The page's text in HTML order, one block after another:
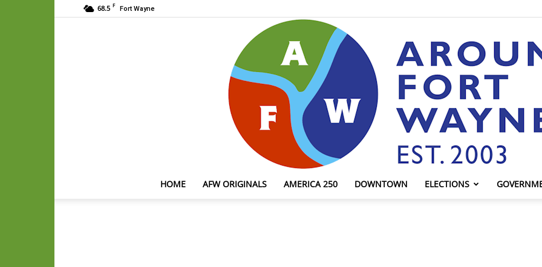
68.5 F Fort Wayne
HOME AFW ORIGINALS AMERICA 250 DOWNTOWN ELECTIONS